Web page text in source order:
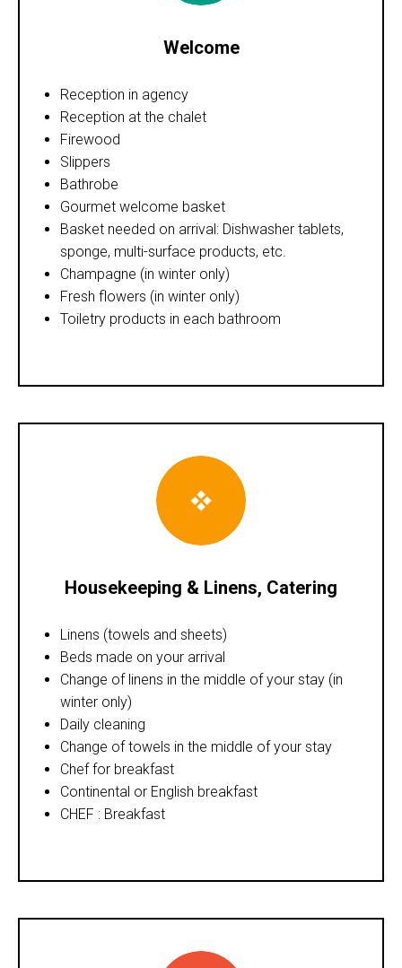
Welcome
Reception in agency
Reception at the chalet
Firewood
Slippers
Bathrobe
Gourmet welcome basket
Basket needed on arrival: Dishwasher tablets,
sponge, multi-surface products, etc.
Champagne (in winter only)
Fresh flowers (in winter only)
Toiletry products in each bathroom
Housekeeping & Linens, Catering
Linens (towels and sheets)
Beds made on your arrival
Change of linens in the middle of your stay (in
winter only)
Daily cleaning
Change of towels in the middle of your stay
Chef for breakfast
Continental or English breakfast
CHEF : Breakfast